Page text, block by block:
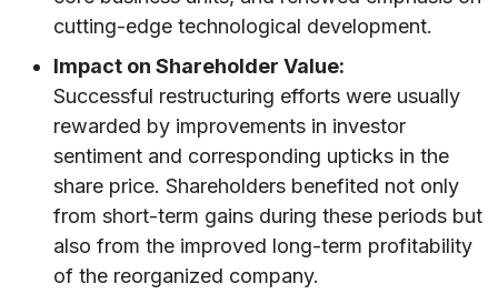
cutting-edge technological development.
Impact on Shareholder Value:
Successful restructuring efforts were usually
rewarded by improvements in investor
sentiment and corresponding upticks in the
share price. Shareholders benefited not only
from short-term gains during these periods but
also from the improved long-term profitability
of the reorganized company.